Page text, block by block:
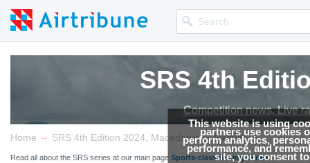
This website is using
partners use cookies
perform analytics,
performance, and
site, you consent
SRS 4th
Competition news, Live
Home → SRS 4th Edition 2024, Macedonia → Results
Read all about the SRS series at our main page Sports-class Racing Series